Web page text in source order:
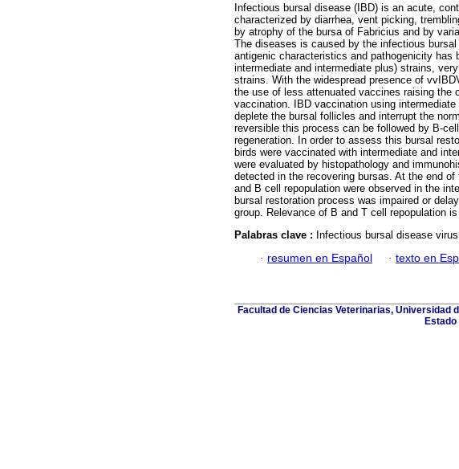
Infectious bursal disease (IBD) is an acute,
characterized by diarrhea, vent picking,
by atrophy of the bursa of Fabricius and by
The diseases is caused by the infectious
antigenic characteristics and pathogenicity has
intermediate and intermediate plus) strains,
strains. With the widespread presence of
the use of less attenuated vaccines raising the
vaccination. IBD vaccination using
deplete the bursal follicles and interrupt the
reversible this process can be followed by B-
regeneration. In order to assess this bursal
birds were vaccinated with intermediate and
were evaluated by histopathology and
detected in the recovering bursas. At the end
and B cell repopulation were observed in the
bursal restoration process was impaired or
group. Relevance of B and T cell repopulation
Palabras clave : Infectious bursal disease
· resumen en Español · texto en
Facultad de Ciencias Veterinarias, Universidad
Estado